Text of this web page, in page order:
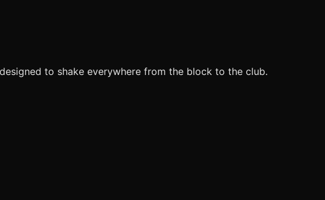
to shake everywhere from the block to the club.